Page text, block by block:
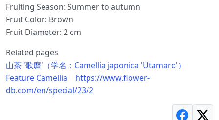
Fruiting Season: Summer to autumn
Fruit Color: Brown
Fruit Diameter: 2 cm
Related pages
山茶 '歌麿'（学名：Camellia japonica 'Utamaro'）
Feature Camellia https://www.flower-
db.com/en/special/23/2